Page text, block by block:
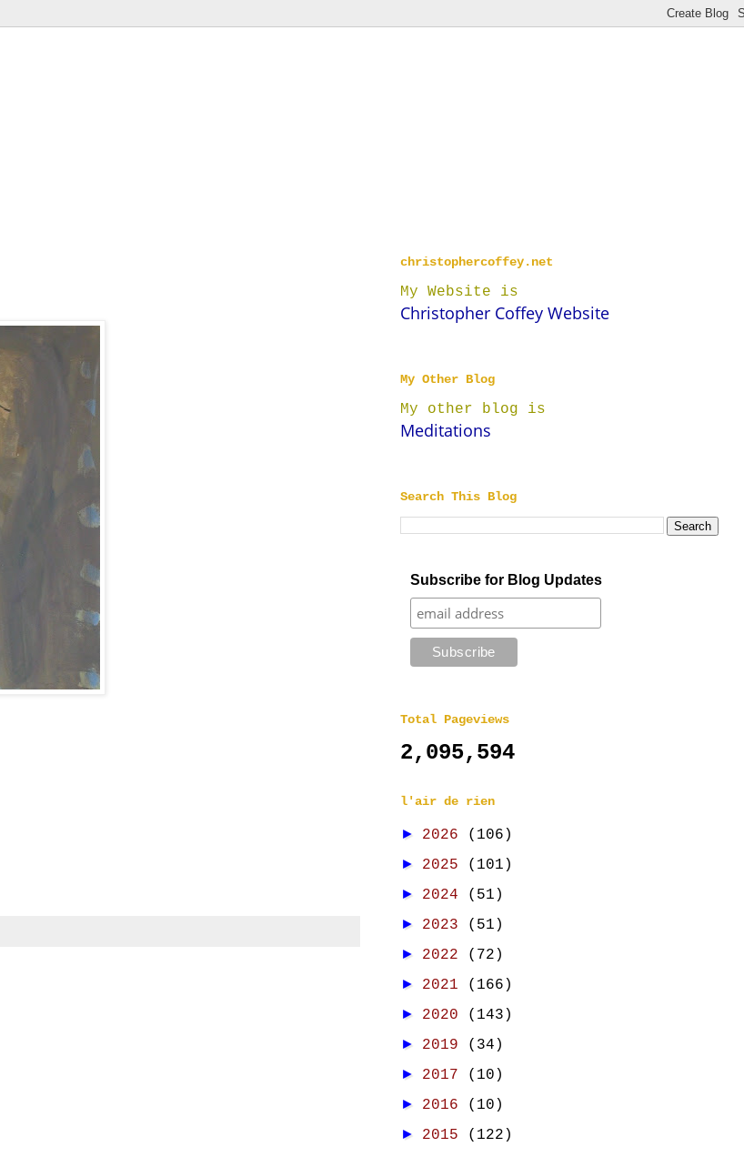
christophercoffey.net
My Website is
Christopher Coffey Website
My Other Blog
My other blog is
Meditations
Search This Blog
Subscribe for Blog Updates
Total Pageviews
2,095,594
l'air de rien
► 2026 (106)
► 2025 (101)
► 2024 (51)
► 2023 (51)
► 2022 (72)
► 2021 (166)
► 2020 (143)
► 2019 (34)
► 2017 (10)
► 2016 (10)
► 2015 (122)